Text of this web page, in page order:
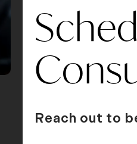
Reach out to